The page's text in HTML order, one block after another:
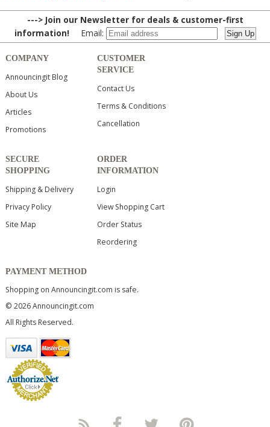
---> Join our Newsletter for deals & customer-first
information! Email:
COMPANY
Announcingit Blog
About Us
Articles
Promotions
CUSTOMER
SERVICE
Contact Us
Terms & Conditions
Cancellation
SECURE
SHOPPING
Shipping & Delivery
Privacy Policy
Site Map
ORDER
INFORMATION
Login
View Shopping Cart
Order Status
Reordering
PAYMENT METHOD
Shopping on Announcingit.com is safe.
© 2026 Announcingit.com
All Rights Reserved.